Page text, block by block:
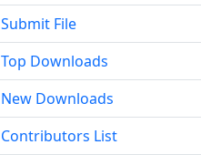
Submit File
Top Downloads
New Downloads
Contributors List